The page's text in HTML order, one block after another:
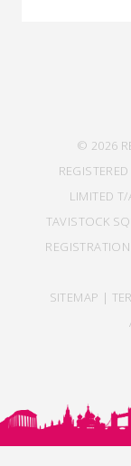
© 2026
LIMITED
TAVISTOCK
SITEMAP |